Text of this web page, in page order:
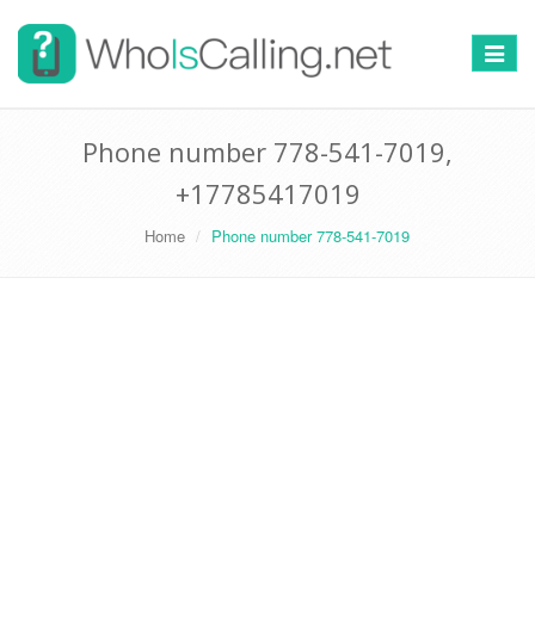
Switch
Phone number 778-541-7019,
+17785417019
Home Phone number 778-541-7019